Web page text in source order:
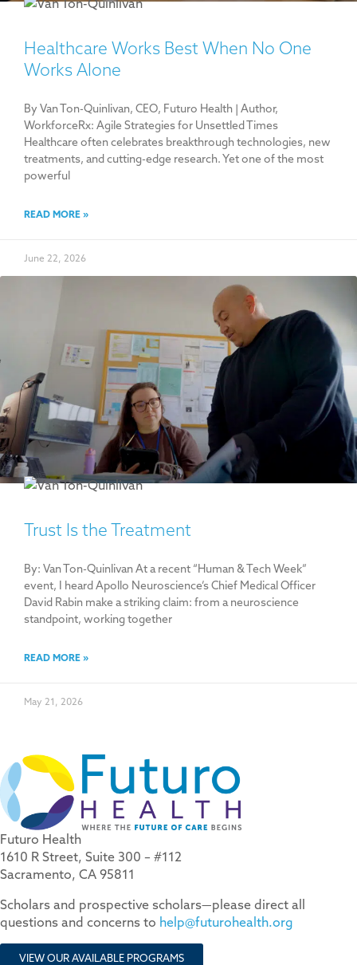
Healthcare Works Best When No One
Works Alone
By Van Ton-Quinlivan, CEO, Futuro Health | Author,
WorkforceRx: Agile Strategies for Unsettled Times
Healthcare often celebrates breakthrough technologies, new
treatments, and cutting-edge research. Yet one of the most
powerful
READ MORE »
June 22, 2026
Trust Is the Treatment
By: Van Ton-Quinlivan At a recent “Human & Tech Week”
event, I heard Apollo Neuroscience’s Chief Medical Officer
David Rabin make a striking claim: from a neuroscience
standpoint, working together
READ MORE »
May 21, 2026
Futuro Health
1610 R Street, Suite 300 – #112
Sacramento, CA 95811
Scholars and prospective scholars—please direct all
questions and concerns to help@futurohealth.org
VIEW OUR AVAILABLE PROGRAMS